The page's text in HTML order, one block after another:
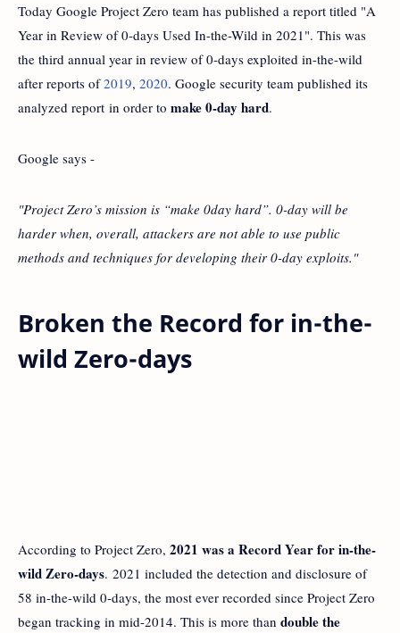
Today Google Project Zero team has published a report titled "A
Year in Review of 0-days Used In-the-Wild in 2021". This was
the third annual year in review of 0-days exploited in-the-wild
after reports of2019, 2020. Google security team published its
analyzed report in order to make 0-day hard.
Google says -
"Project Zero’s mission is “make 0day hard”. 0-day will be
harder when, overall, attackers are not able to use public
methods and techniques for developing their 0-day exploits."
Broken the Record for in-the-
wild Zero-days
According to Project Zero, 2021 was a Record Year for in-the-
wild Zero-days. 2021 included the detection and disclosure of
58 in-the-wild 0-days, the most ever recorded since Project Zero
began tracking in mid-2014. This is more than double the